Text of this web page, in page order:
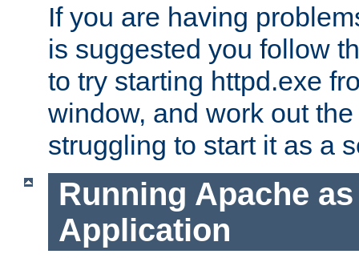
If you are having
is suggested you follow
to try starting httpd.exe
window, and work out
struggling to start it as a
Running Apache
Application